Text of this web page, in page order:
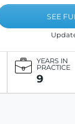
SEE
YEARS IN
PRACTICE
9